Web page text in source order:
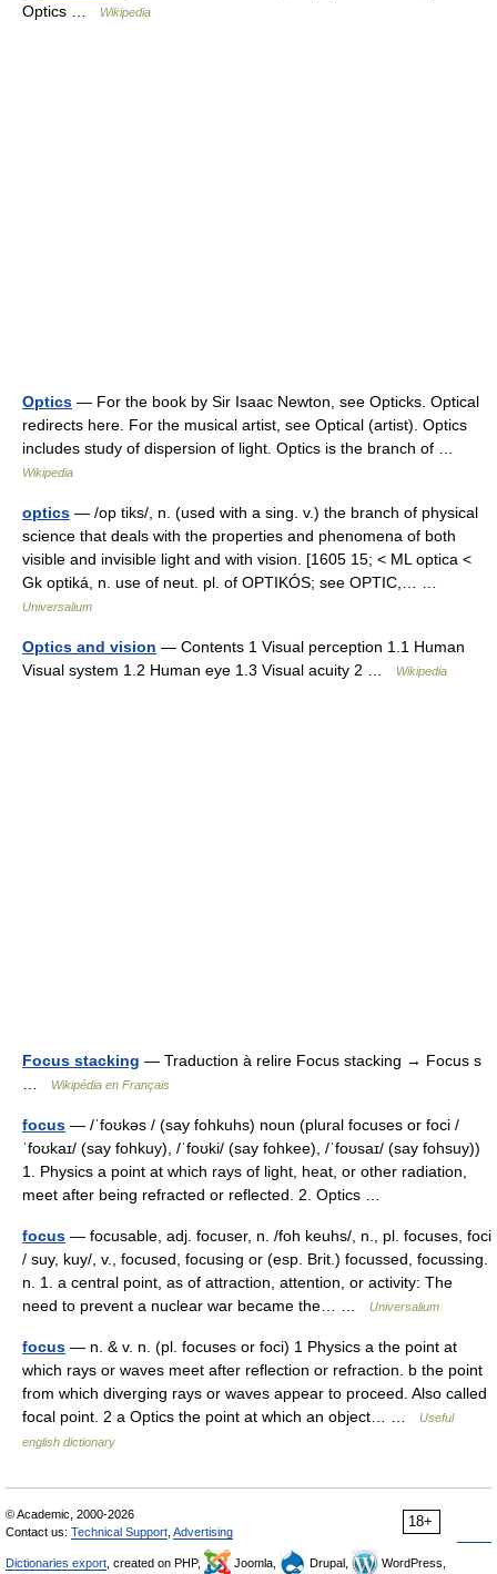
Optics …
Wikipedia
Optics — For the book by Sir Isaac Newton, see Opticks. Optical
redirects here. For the musical artist, see Optical (artist). Optics
includes study of dispersion of light. Optics is the branch of …
Wikipedia
optics — /op tiks/, n. (used with a sing. v.) the branch of physical
science that deals with the properties and phenomena of both
visible and invisible light and with vision. [1605 15; < ML optica <
Gk optiká, n. use of neut. pl. of OPTIKÓS; see OPTIC,… …
Universalium
Optics and vision — Contents 1 Visual perception 1.1 Human
Visual system 1.2 Human eye 1.3 Visual acuity 2 …
Wikipedia
Focus stacking — Traduction à relire Focus stacking → Focus s
Wikipédia en Français
focus — /ˈfoʊkəs / (say fohkuhs) noun (plural focuses or foci /
ˈfoʊkaɪ/ (say fohkuy), /ˈfoʊki/ (say fohkee), /ˈfoʊsaɪ/ (say fohsuy))
1. Physics a point at which rays of light, heat, or other radiation,
meet after being refracted or reflected. 2. Optics …
focus — focusable, adj. focuser, n. /foh keuhs/, n., pl. focuses, foci
/ suy, kuy/, v., focused, focusing or (esp. Brit.) focussed, focussing.
n. 1. a central point, as of attraction, attention, or activity: The
need to prevent a nuclear war became the… …
Universalium
focus — n. & v. n. (pl. focuses or foci) 1 Physics a the point at
which rays or waves meet after reflection or refraction. b the point
from which diverging rays or waves appear to proceed. Also called
focal point. 2 a Optics the point at which an object… …
Useful
english dictionary
18+
© Academic, 2000-2026
Contact us: Technical Support Advertising
Dictionaries export , created on PHP, Joomla, Drupal,
WordPress,